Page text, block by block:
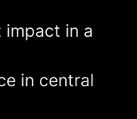
impact in a
in central